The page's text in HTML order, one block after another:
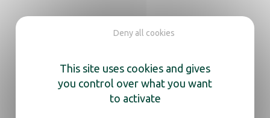
2 Flow Recycle bin
2-Compartment Period Product Dispenser
This site uses cookies and gives
you control over what you want
to activate
Deny all cookies